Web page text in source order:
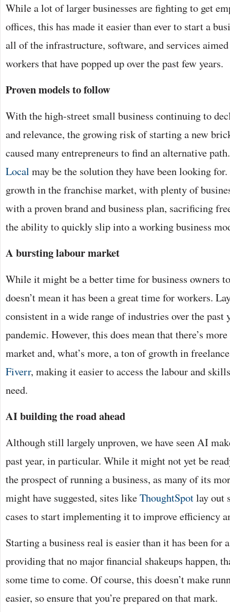
While a lot of larger businesses are fighting to get
offices, this has made it easier than ever to start a
all of the infrastructure, software, and services
workers that have popped up over the past few years.
Proven models to follow
With the high-street small business continuing to
and relevance, the growing risk of starting a new
caused many entrepreneurs to find an alternative
Local may be the solution they have been looking
growth in the franchise market, with plenty of
with a proven brand and business plan, sacrificing
the ability to quickly slip into a working business
A bursting labour market
While it might be a better time for business owners
doesn’t mean it has been a great time for workers.
consistent in a wide range of industries over the past
pandemic. However, this does mean that there’s
market and, what’s more, a ton of growth in
Fiverr, making it easier to access the labour and
need.
AI building the road ahead
Although still largely unproven, we have seen AI
past year, in particular. While it might not yet be
the prospect of running a business, as many of its
might have suggested, sites likeThoughtSpotlay out
cases to start implementing it to improve efficiency
Starting a business real is easier than it has been for
providing that no major financial shakeups happen,
some time to come. Of course, this doesn’t make
easier, so ensure that you’re prepared on that mark.